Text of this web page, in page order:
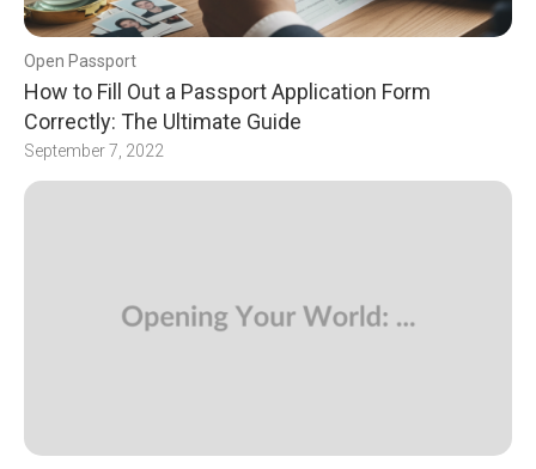
Open Passport
How to Fill Out a Passport Application Form
Correctly: The Ultimate Guide
September 7, 2022